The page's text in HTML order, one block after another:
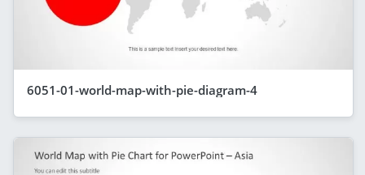
6051-01-world-map-with-pie-diagram-4